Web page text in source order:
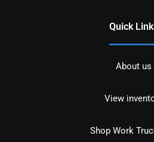
Quick
About us
View
Shop Work